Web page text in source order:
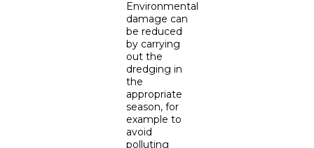
Environmental
damage can
be reduced
by carrying
out the
dredging in
the
appropriate
season, for
example to
avoid
polluting